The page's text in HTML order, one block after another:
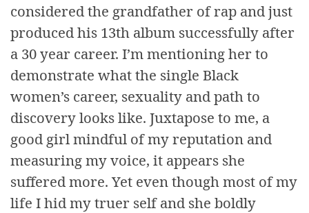
considered the grandfather of rap and just
produced his 13th album successfully after
a 30 year career. I’m mentioning her to
demonstrate what the single Black
women’s career, sexuality and path to
discovery looks like. Juxtapose to me, a
good girl mindful of my reputation and
measuring my voice, it appears she
suffered more. Yet even though most of my
life I hid my truer self and she boldly